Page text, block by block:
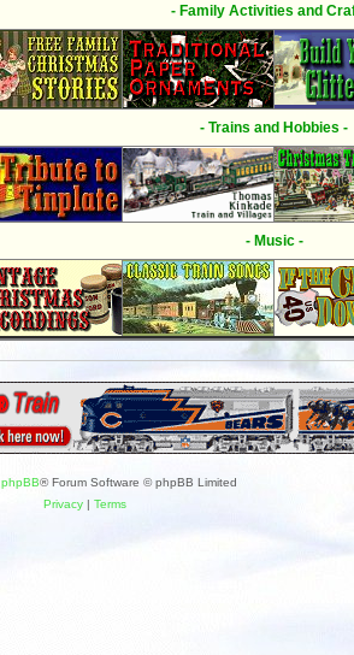
- Family Activities and
- Trains and Hobbies -
- Music -
phpBB® Forum Software © phpBB Limited
Privacy| Terms